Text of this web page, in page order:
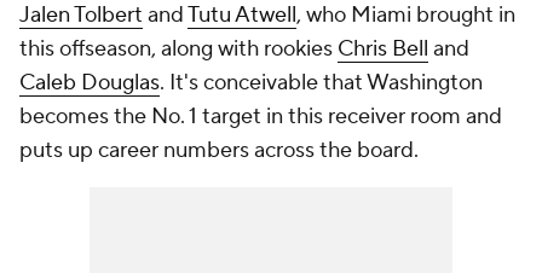
Jalen Tolbert andTutu Atwell, who Miami brought in
this offseason, along with rookies Chris Bell and
Caleb Douglas. It's conceivable that Washington
becomes the No. 1 target in this receiver room and
puts up career numbers across the board.